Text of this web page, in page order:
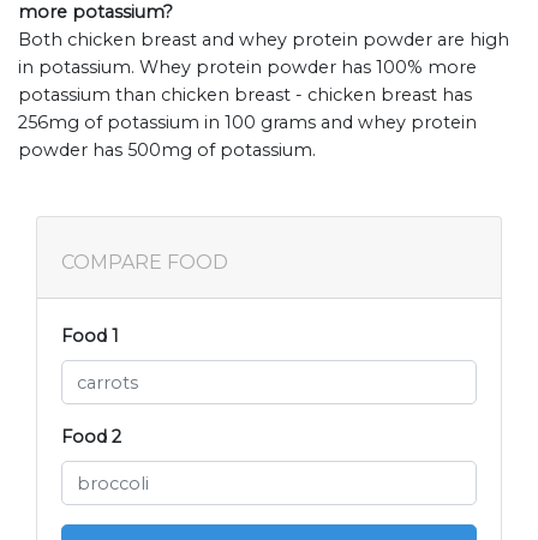
more potassium?
Both chicken breast and whey protein powder are high
in potassium. Whey protein powder has 100% more
potassium than chicken breast - chicken breast has
256mg of potassium in 100 grams and whey protein
powder has 500mg of potassium.
COMPARE FOOD
Food 1
Food 2